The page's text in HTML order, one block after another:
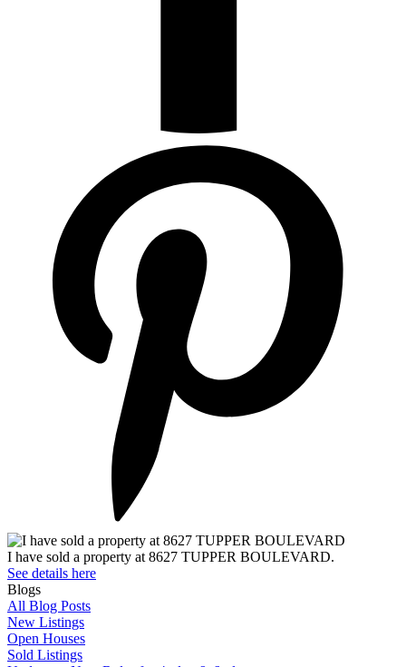
I have sold a property at 8627 TUPPER BOULEVARD.
See details here
Blogs
All Blog Posts
New Listings
Open Houses
Sold Listings